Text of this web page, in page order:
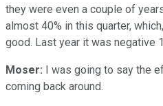
they were even a couple of
almost 40% in this quarter,
good. Last year it was negative
Moser: I was going to say the
coming back around.